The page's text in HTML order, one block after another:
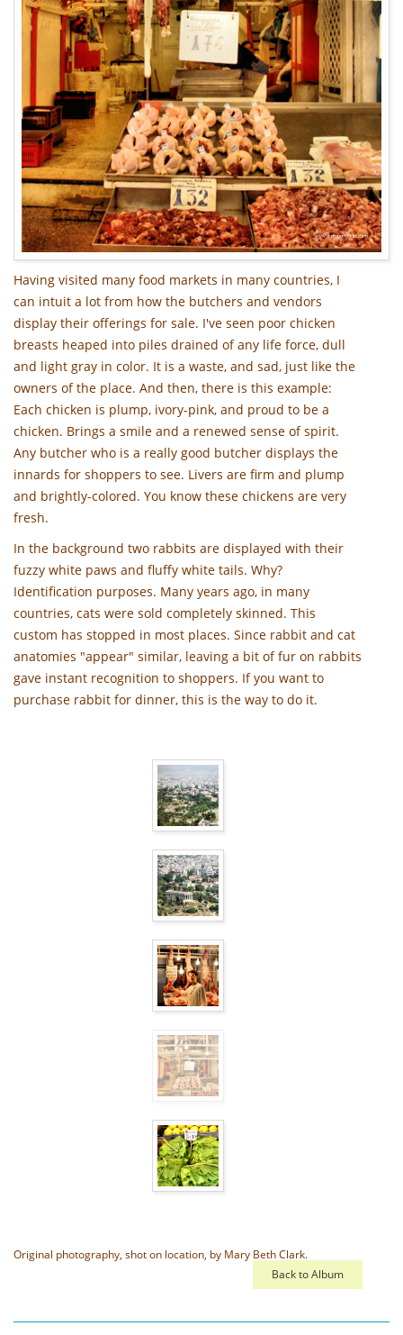
Having visited many food markets in many countries, I
can intuit a lot from how the butchers and vendors
display their offerings for sale. I've seen poor chicken
breasts heaped into piles drained of any life force, dull
and light gray in color. It is a waste, and sad, just like the
owners of the place. And then, there is this example:
Each chicken is plump, ivory-pink, and proud to be a
chicken. Brings a smile and a renewed sense of spirit.
Any butcher who is a really good butcher displays the
innards for shoppers to see. Livers are firm and plump
and brightly-colored. You know these chickens are very
fresh.
In the background two rabbits are displayed with their
fuzzy white paws and fluffy white tails. Why?
Identification purposes. Many years ago, in many
countries, cats were sold completely skinned. This
custom has stopped in most places. Since rabbit and cat
anatomies "appear" similar, leaving a bit of fur on rabbits
gave instant recognition to shoppers. If you want to
purchase rabbit for dinner, this is the way to do it.
Original photography, shot on location, by Mary Beth Clark.
Back to Album